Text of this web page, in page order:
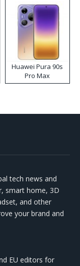
Huawei Pura 90s
Pro Max
tech news and
smart home, 3D
and other
your brand and
EU editors for